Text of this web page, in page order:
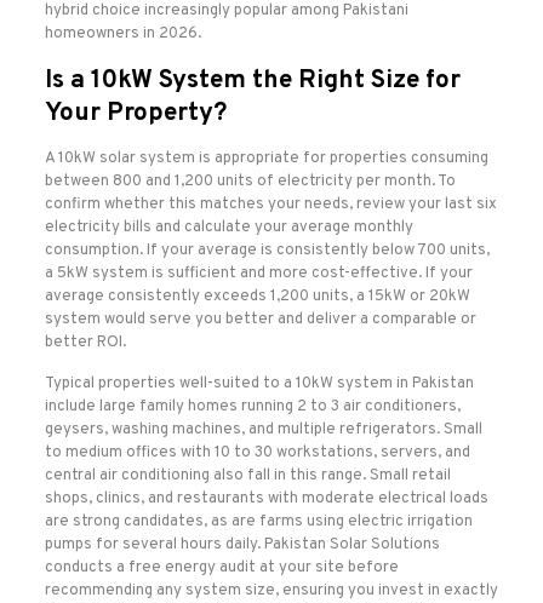
hybrid choice increasingly popular among Pakistani
homeowners in 2026.
Is a 10kW System the Right Size for
Your Property?
A 10kW solar system is appropriate for properties consuming
between 800 and 1,200 units of electricity per month. To
confirm whether this matches your needs, review your last six
electricity bills and calculate your average monthly
consumption. If your average is consistently below 700 units,
a 5kW system is sufficient and more cost-effective. If your
average consistently exceeds 1,200 units, a 15kW or 20kW
system would serve you better and deliver a comparable or
better ROI.
Typical properties well-suited to a 10kW system in Pakistan
include large family homes running 2 to 3 air conditioners,
geysers, washing machines, and multiple refrigerators. Small
to medium offices with 10 to 30 workstations, servers, and
central air conditioning also fall in this range. Small retail
shops, clinics, and restaurants with moderate electrical loads
are strong candidates, as are farms using electric irrigation
pumps for several hours daily. Pakistan Solar Solutions
conducts a free energy audit at your site before
recommending any system size, ensuring you invest in exactly